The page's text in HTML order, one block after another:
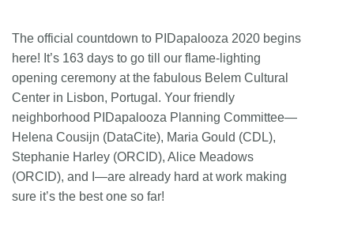
The official countdown to PIDapalooza 2020 begins
here! It’s 163 days to go till our flame-lighting
opening ceremony at the fabulous Belem Cultural
Center in Lisbon, Portugal. Your friendly
neighborhood PIDapalooza Planning Committee—
Helena Cousijn (DataCite), Maria Gould (CDL),
Stephanie Harley (ORCID), Alice Meadows
(ORCID), and I—are already hard at work making
sure it’s the best one so far!